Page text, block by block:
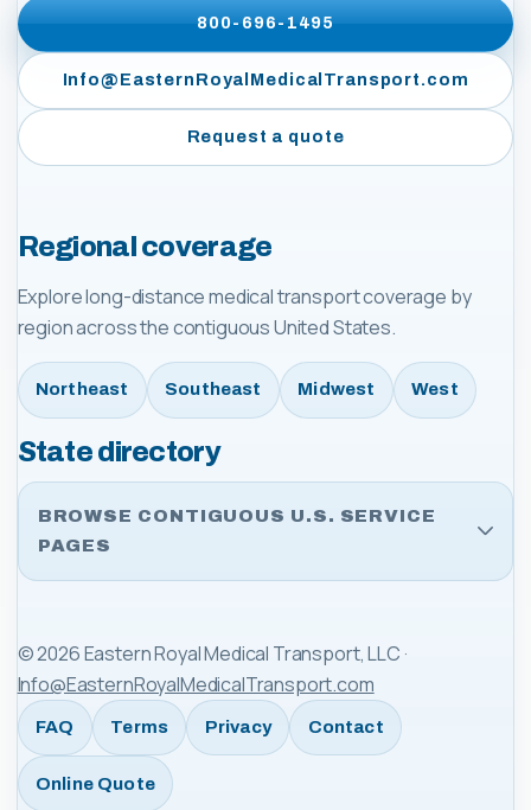
800-696-1495
Info@EasternRoyalMedicalTransport.com
Request a quote
Regional coverage
Explore long-distance medical transport coverage by
region across the contiguous United States.
Northeast Southeast Midwest West
State directory
BROWSE CONTIGUOUS U.S. SERVICE
PAGES
©2026Eastern Royal Medical Transport, LLC ·
Info@EasternRoyalMedicalTransport.com
FAQ Terms Privacy Contact
Online Quote